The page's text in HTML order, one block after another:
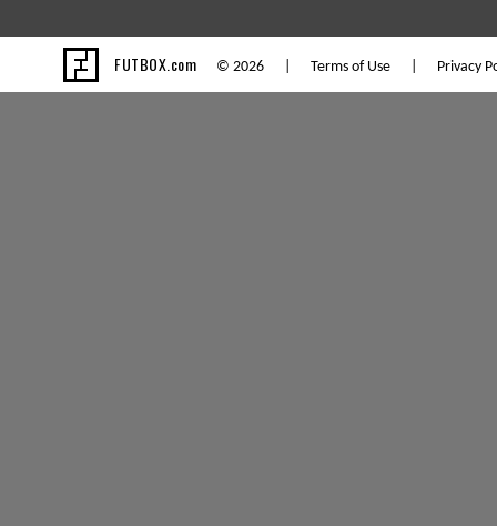
FUTBOX.com © 2026 | Terms of Use Privacy